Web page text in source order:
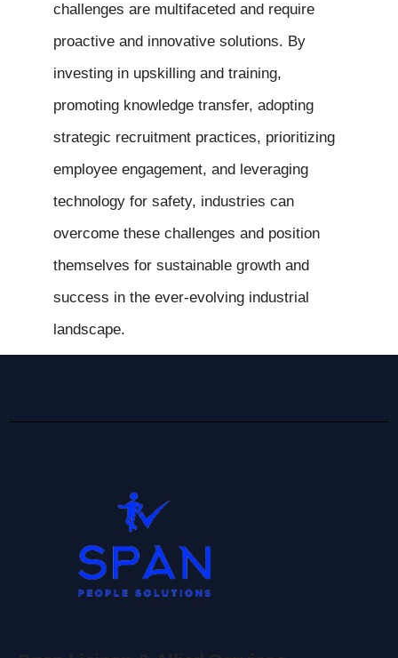
challenges are multifaceted and require
proactive and innovative solutions. By
investing in upskilling and training,
promoting knowledge transfer, adopting
strategic recruitment practices, prioritizing
employee engagement, and leveraging
technology for safety, industries can
overcome these challenges and position
themselves for sustainable growth and
success in the ever-evolving industrial
landscape.